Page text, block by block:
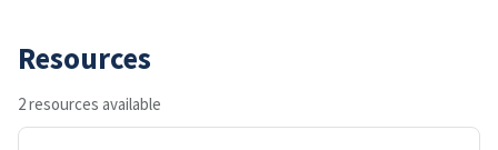
Resources
2 resources available